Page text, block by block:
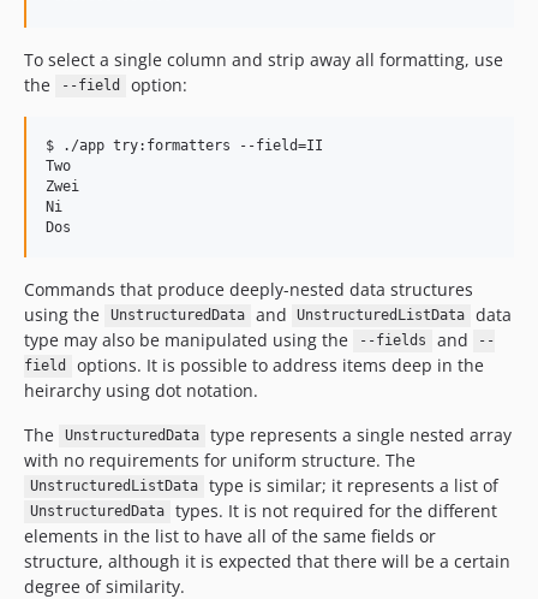
To select a single column and strip away all formatting, use
the
--field option:
$ ./app try:formatters --field=II
Two
Zwei
Ni
Commands that produce deeply-nested data structures
using the
UnstructuredData and UnstructuredListData
data
type may also be manipulated using the
--fields and
--
field
options. It is possible to address items deep in the
heirarchy using dot notation.
The
UnstructuredData
type represents a single nested array
with no requirements for uniform structure. The
UnstructuredListData type is similar; it represents a list of
UnstructuredData
types. It is not required for the different
elements in the list to have all of the same fields or
structure, although it is expected that there will be a certain
degree of similarity.